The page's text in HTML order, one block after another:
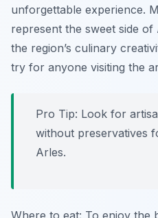
unforgettable experience.
represent the sweet side of
the region’s culinary
try for anyone visiting the
Pro Tip: Look for
without preservatives
Arles.